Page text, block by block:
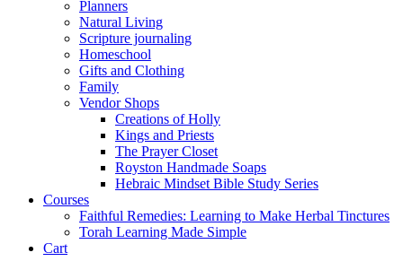
Planners
Natural Living
Scripture journaling
Homeschool
Gifts and Clothing
Family
Vendor Shops
Creations of Holly
Kings and Priests
The Prayer Closet
Royston Handmade Soaps
Hebraic Mindset Bible Study Series
Courses
Faithful Remedies: Learning to Make Herbal Tinctures
Torah Learning Made Simple
Cart